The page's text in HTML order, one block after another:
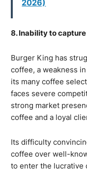
2026)
8. Inability to
Burger King has
coffee, a weakness
its many coffee
faces severe
strong market
coffee and a loyal
Its difficulty
coffee over well-
to enter the lucrative